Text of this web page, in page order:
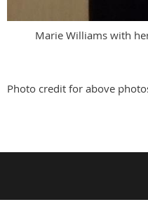
Marie Williams with
Photo credit for above